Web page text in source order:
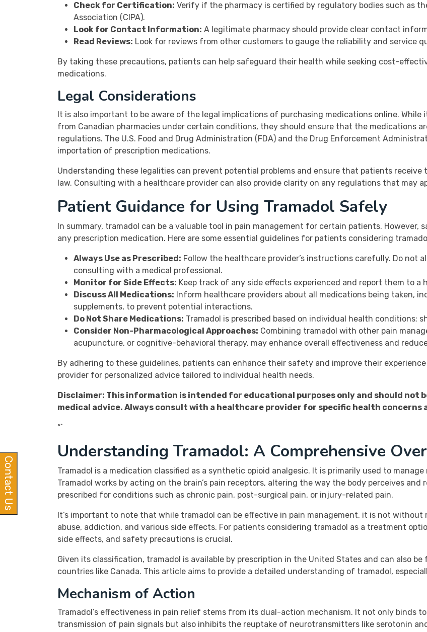
Check for Certification: Verify if the pharmacy is certified by regulatory bodies such as
Association (CIPA).
Look for Contact Information: A legitimate pharmacy should provide clear contact
Read Reviews: Look for reviews from other customers to gauge the reliability and service
By taking these precautions, patients can help safeguard their health while seeking cost-
medications.
Legal Considerations
It is also important to be aware of the legal implications of purchasing medications online.
from Canadian pharmacies under certain conditions, they should ensure that the medications
regulations. The U.S. Food and Drug Administration (FDA) and the Drug Enforcement
importation of prescription medications.
Understanding these legalities can prevent potential problems and ensure that patients
law. Consulting with a healthcare provider can also provide clarity on any regulations that may
Patient Guidance for Using Tramadol Safely
In summary, tramadol can be a valuable tool in pain management for certain patients.
any prescription medication. Here are some essential guidelines for patients considering
Always Use as Prescribed: Follow the healthcare provider’s instructions carefully. Do not
consulting with a medical professional.
Monitor for Side Effects: Keep track of any side effects experienced and report them to a
Discuss All Medications: Inform healthcare providers about all medications being taken,
supplements, to prevent potential interactions.
Do Not Share Medications: Tramadol is prescribed based on individual health conditions;
Consider Non-Pharmacological Approaches: Combining tramadol with other pain
acupuncture, or cognitive-behavioral therapy, may enhance overall effectiveness and
By adhering to these guidelines, patients can enhance their safety and improve their
provider for personalized advice tailored to individual health needs.
Disclaimer: This information is intended for educational purposes only and should not
medical advice. Always consult with a healthcare provider for specific health
“`
Understanding Tramadol: A Comprehensive
Tramadol is a medication classified as a synthetic opioid analgesic. It is primarily used to
Tramadol works by acting on the brain’s pain receptors, altering the way the body perceives
prescribed for conditions such as chronic pain, post-surgical pain, or injury-related pain.
It’s important to note that while tramadol can be effective in pain management, it is not
abuse, addiction, and various side effects. For patients considering tramadol as a treatment
side effects, and safety precautions is crucial.
Given its classification, tramadol is available by prescription in the United States and can also
countries like Canada. This article aims to provide a detailed understanding of tramadol,
Mechanism of Action
Tramadol’s effectiveness in pain relief stems from its dual-action mechanism. It not only binds
transmission of pain signals but also inhibits the reuptake of neurotransmitters like serotonin
Contact Us